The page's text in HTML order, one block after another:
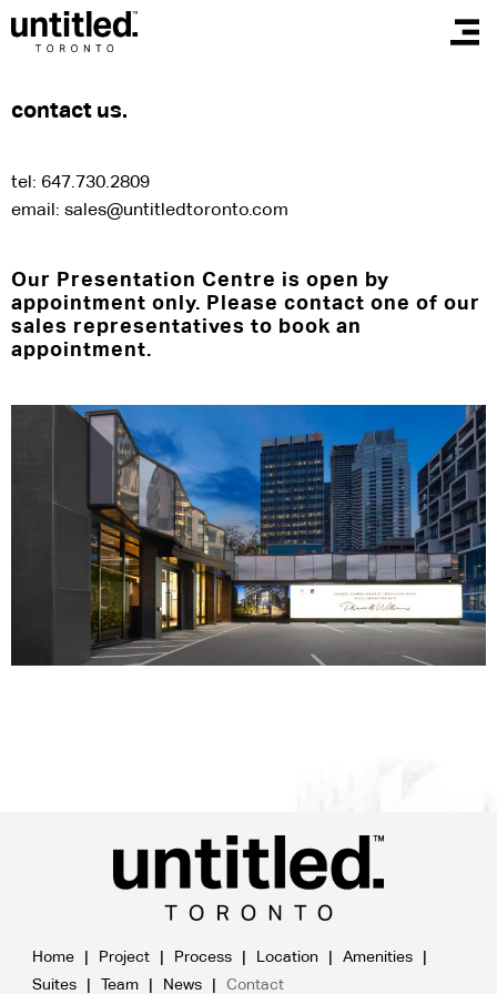
contact us.
tel: 647.730.2809
email: sales@untitledtoronto.com
Our Presentation Centre is open by
appointment only. Please contact one of our
sales representatives to book an
appointment.
Home Project Process Location
Amenities
Suites
Team News Contact